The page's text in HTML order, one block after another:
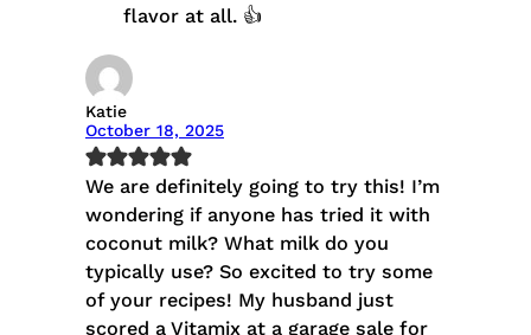
flavor at all. 👍
Katie
October 18, 2025
We are definitely going to try this! I’m
wondering if anyone has tried it with
coconut milk? What milk do you
typically use? So excited to try some
of your recipes! My husband just
scored a Vitamix at a garage sale for